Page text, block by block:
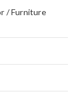
/ Furniture